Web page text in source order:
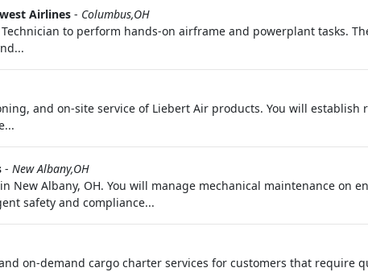
Airlines - Columbus,OH
to perform hands-on airframe and powerplant tasks.
and on-site service of Liebert Air products. You will establish
- New Albany,OH
New Albany, OH. You will manage mechanical maintenance on
safety and compliance...
on-demand cargo charter services for customers that require